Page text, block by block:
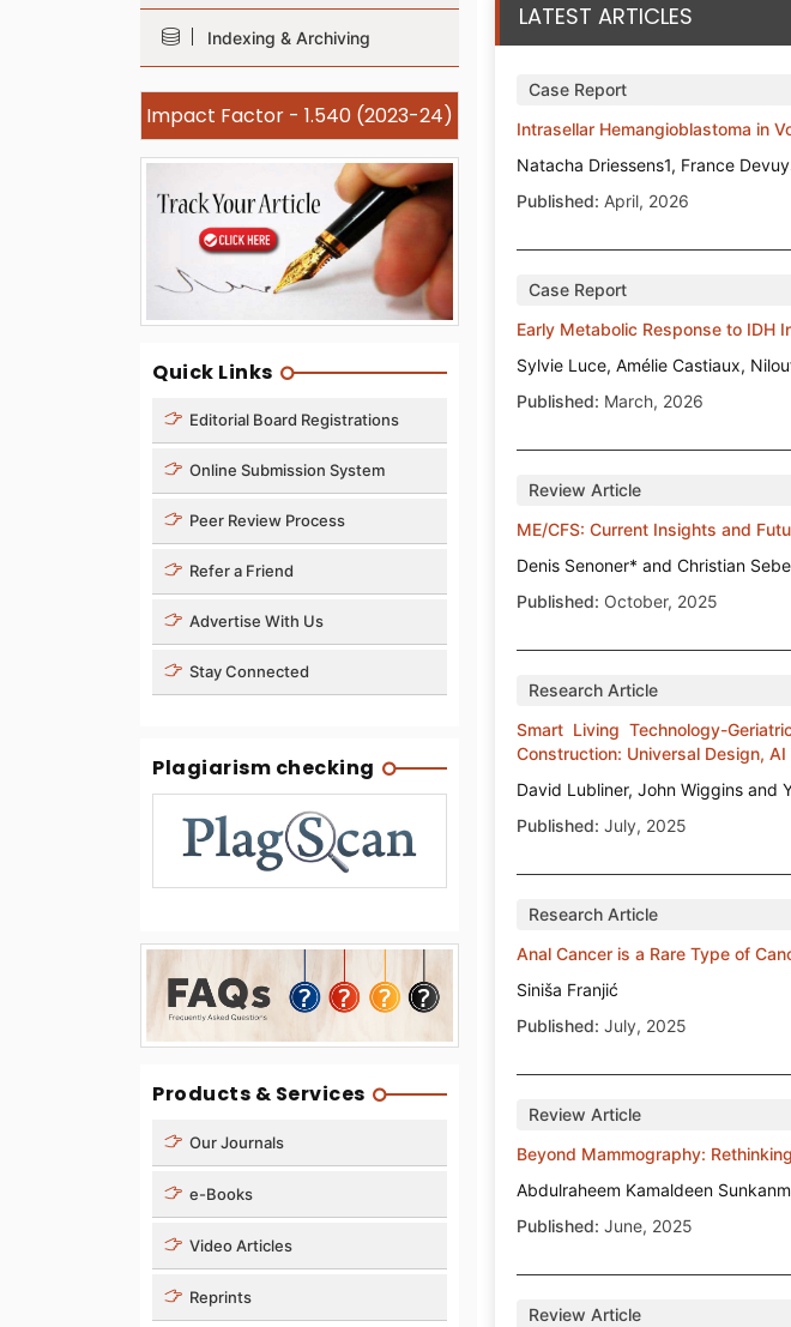
Indexing & Archiving
Impact Factor - 1.540 (2023-24)
Quick Links
Editorial Board Registrations
Online Submission System
Peer Review Process
Refer a Friend
Advertise With Us
Stay Connected
Plagiarism checking
Products & Services
Our Journals
e-Books
Video Articles
Reprints
LATEST ARTICLES
Case Report
Intrasellar Hemangioblastoma in
Natacha Driessens1, France
Published: April, 2026
Case Report
Early Metabolic Response to IDH
Sylvie Luce, Amélie Castiaux,
Published: March, 2026
Review Article
ME/CFS: Current Insights and
Denis Senoner* and Christian
Published: October, 2025
Research Article
Smart Living Technology-
Construction: Universal Design,
David Lubliner, John Wiggins and
Published: July, 2025
Research Article
Anal Cancer is a Rare Type of
Siniša Franjić
Published: July, 2025
Review Article
Beyond Mammography:
Abdulraheem Kamaldeen
Published: June, 2025
Review Article